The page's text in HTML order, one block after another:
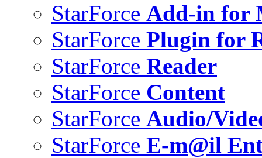
StarForce Add-in for
StarForce Plugin for
StarForce Reader
StarForce Content
StarForce Audio/
StarForce E-m@il